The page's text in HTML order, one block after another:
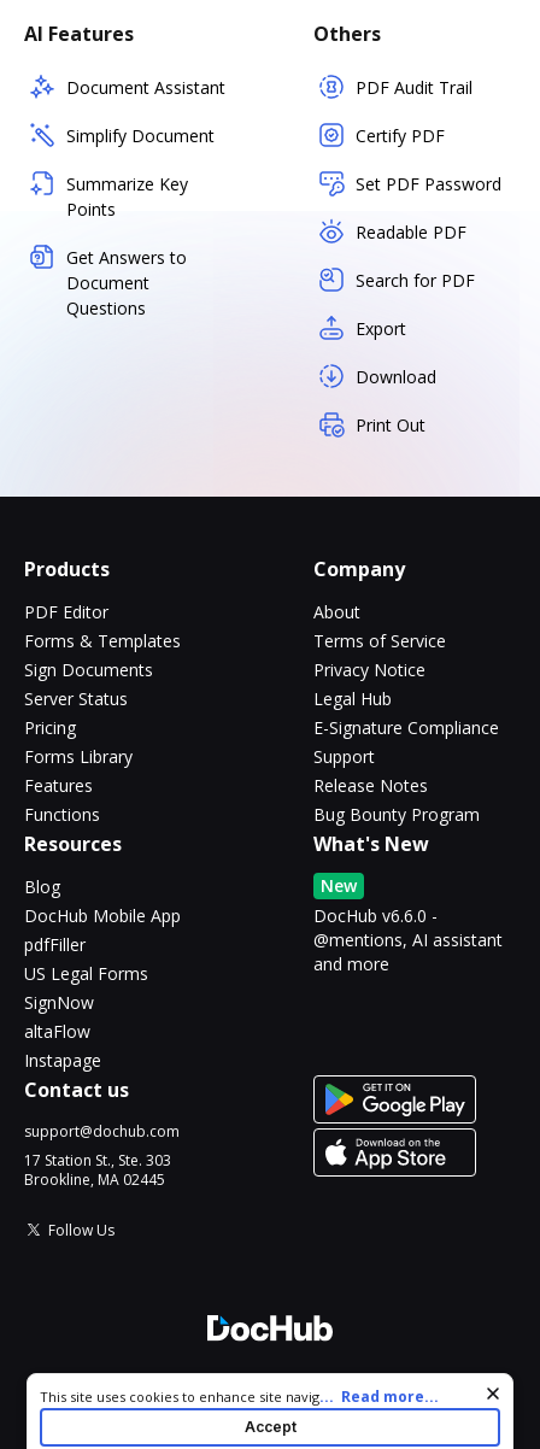
AI Features
Document Assistant
Simplify Document
Summarize Key
Points
Get Answers to
Document
Questions
Others
PDF Audit Trail
Certify PDF
Set PDF Password
Readable PDF
Search for PDF
Export
Download
Print Out
Products
PDF Editor
Forms & Templates
Sign Documents
Server Status
Pricing
Forms Library
Features
Functions
Company
About
Terms of Service
Privacy Notice
Legal Hub
E-Signature Compliance
Support
Release Notes
Bug Bounty Program
Resources
Blog
DocHub Mobile App
pdfFiller
US Legal Forms
SignNow
altaFlow
Instapage
What's New
New
DocHub v6.6.0 -
@mentions, AI assistant
and more
Contact us
support@dochub.com
17 Station St., Ste. 303
Brookline, MA 02445
Follow Us
All Rights Reserved.
Cookie consent notice
This site uses cookies to enhance site navigation and personalize
your experience. By using this site you agree to our use of cookies
as described in our
. You can modify your selections
... Read more...
Accept